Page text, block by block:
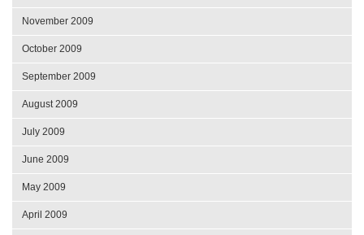
November 2009
October 2009
September 2009
August 2009
July 2009
June 2009
May 2009
April 2009